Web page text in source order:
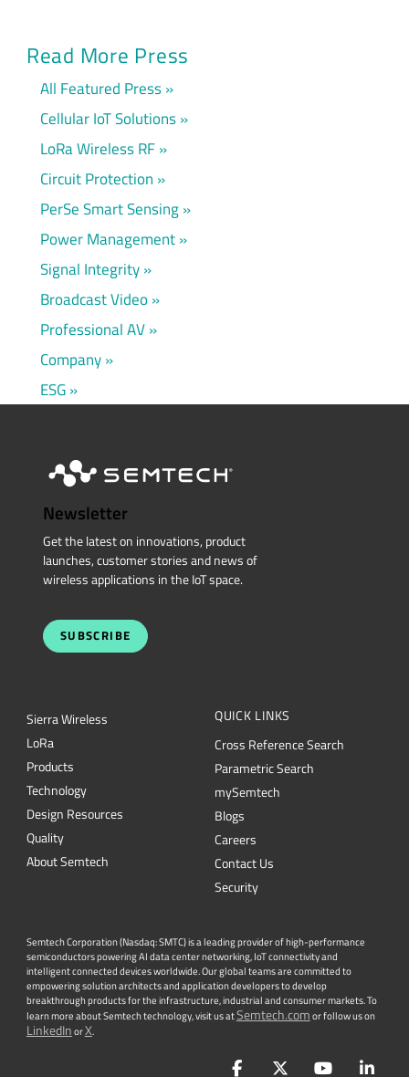
Read More Press
All Featured Press
Cellular IoT Solutions
LoRa Wireless RF
Circuit Protection
PerSe Smart Sensing
Power Management
Signal Integrity
Broadcast Video
Professional AV
Company
ESG
Newsletter
Get the latest on innovations, product
launches, customer stories and news of
wireless applications in the IoT space.
SUBSCRIBE
Sierra Wireless
LoRa
Products
Technology
Design Resources
Quality
About Semtech
QUICK LINKS
Cross Reference Search
Parametric Search
mySemtech
Blogs
Careers
Contact Us
Security
Semtech Corporation (Nasdaq: SMTC) is a leading provider of high-performance
semiconductors powering AI data center networking, IoT connectivity and
intelligent connected devices worldwide. Our global teams are committed to
empowering solution architects and application developers to develop
breakthrough products for the infrastructure, industrial and consumer markets. To
learn more about Semtech technology, visit us atSemtech.comor follow us on
LinkedInorX.
FacebookTwitterYouTube